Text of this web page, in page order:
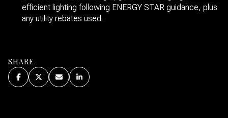
efficient lighting following ENERGY STAR guidance, plus
any utility rebates used.
SHARE